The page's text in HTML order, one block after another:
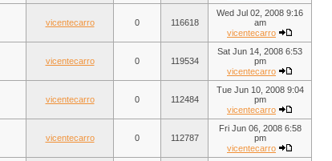
vicentecarro 0 116618
Wed Jul 02, 2008 9:16
am
vicentecarro
vicentecarro 0 119534
Sat Jun 14, 2008 6:53
pm
vicentecarro
vicentecarro 0 112484
Tue Jun 10, 2008 9:04
pm
vicentecarro
vicentecarro 0 112787
Fri Jun 06, 2008 6:58
pm
vicentecarro